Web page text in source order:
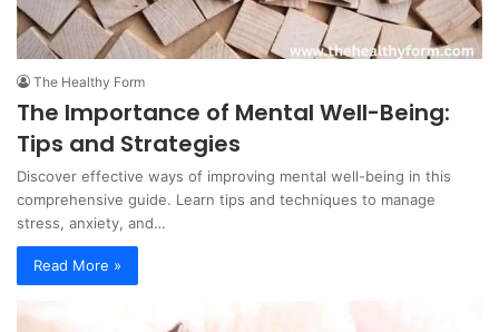
The Healthy Form
The Importance of Mental Well-Being:
Tips and Strategies
Discover effective ways of improving mental well-being in this
comprehensive guide. Learn tips and techniques to manage
stress, anxiety, and…
Read More »